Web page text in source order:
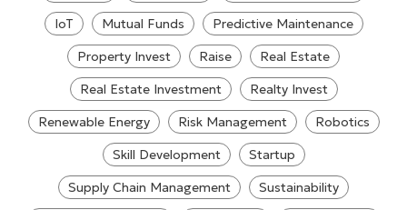
IoT
Mutual Funds
Predictive Maintenance
Property Invest
Raise
Real Estate
Real Estate Investment
Realty Invest
Renewable Energy
Risk Management
Robotics
Skill Development
Startup
Supply Chain Management
Sustainability